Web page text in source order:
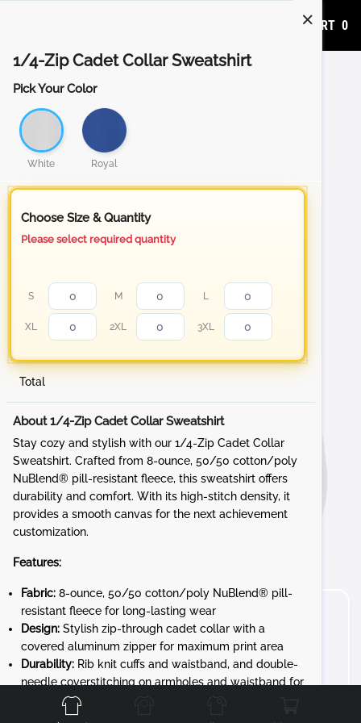
ADD TO CART 0
1/4-Zip Cadet Collar Sweatshirt
Pick Your Color
White Royal
Choose Size & Quantity
Please select required quantity
S M L
XL 2XL 3XL
Total
About 1/4-Zip Cadet Collar Sweatshirt
Stay cozy and stylish with our 1/4-Zip Cadet Collar
Sweatshirt. Crafted from 8-ounce, 50/50 cotton/poly
NuBlend® pill-resistant fleece, this sweatshirt offers
durability and comfort. With its high-stitch density, it
provides a smooth canvas for the next achievement
customization.
Features:
Fabric: 8-ounce, 50/50 cotton/poly NuBlend® pill-
resistant fleece for long-lasting wear
Design: Stylish zip-through cadet collar with a
covered aluminum zipper for maximum print area
Durability: Rib knit cuffs and waistband, and double-
needle coverstitching on armholes and waistband for
added durability
Front